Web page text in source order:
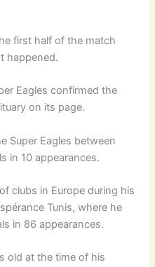
first half of the match
happened.
Eagles confirmed the
on its page.
Super Eagles between
in 10 appearances.
clubs in Europe during his
Tunis, where he
in 86 appearances.
old at the time of his